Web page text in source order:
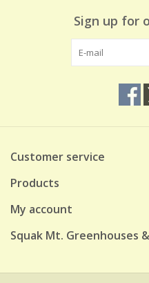
Sign up for
Customer service
Products
My account
Squak Mt. Greenhouses